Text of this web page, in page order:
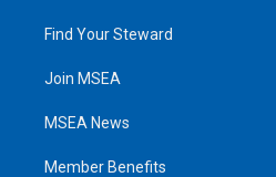
Find Your Steward
Join MSEA
MSEA News
Member Benefits